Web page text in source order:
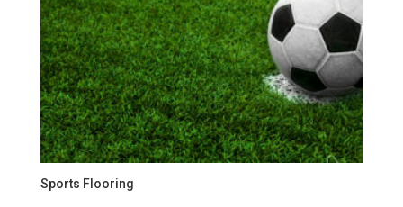
Sports Flooring